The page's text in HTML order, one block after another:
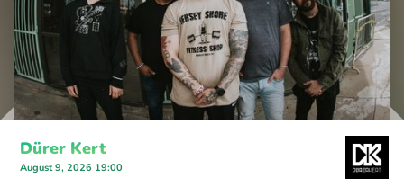
Dürer Kert
August 9, 2026 19:00